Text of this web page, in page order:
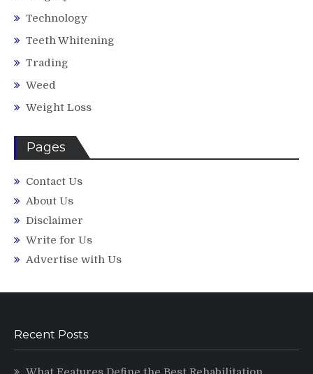
Technology
Teeth Whitening
Trading
Weed
Weight Loss
Pages
Contact Us
About Us
Disclaimer
Write for Us
Advertise with Us
Recent Posts